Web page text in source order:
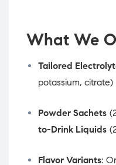
What We
Tailored
potassium, citrate)
Powder Sachets
to-Drink Liquids
Flavor Variants: